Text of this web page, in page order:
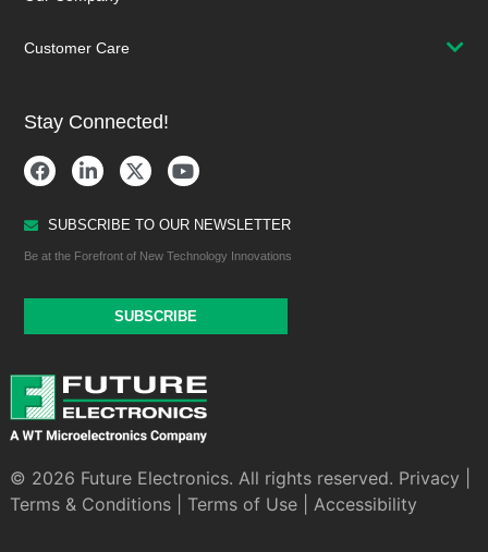
Customer Care
Stay Connected!
SUBSCRIBE TO OUR NEWSLETTER
Be at the Forefront of New Technology Innovations
SUBSCRIBE
© 2026 Future Electronics. All rights reserved. Privacy
Terms & Conditions| Terms of Use| Accessibility